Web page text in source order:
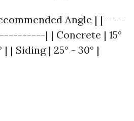
Angle | |-----
| | Concrete | 15°
| | Siding | 25° - 30° |